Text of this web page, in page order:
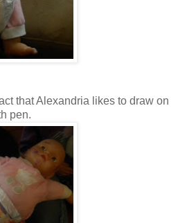
that Alexandria likes to draw on
pen.